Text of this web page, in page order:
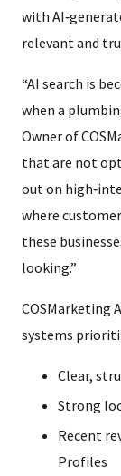
with
relevant and
“AI search is
when a
Owner of
that are not
out on
where
these
looking.”
COSMarketing
systems
Clear,
Strong
Recent
Profiles